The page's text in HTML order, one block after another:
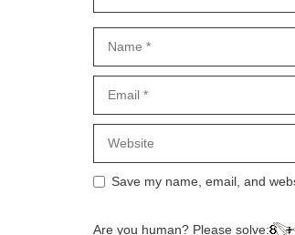
Save my name, email, and
Are you human? Please solve: